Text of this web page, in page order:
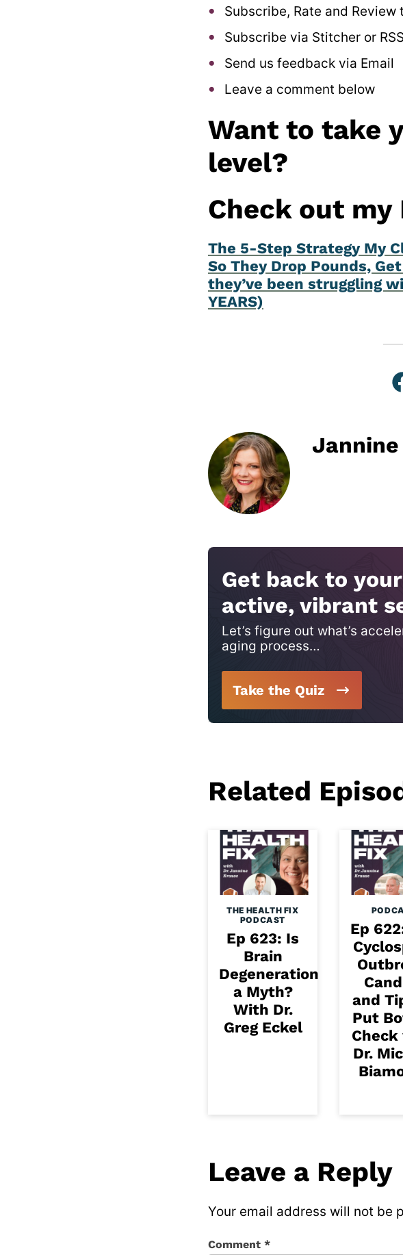
Subscribe, Rate and Review
Subscribe via Stitcher or
Send us feedback via Email
Leave a comment below
Want to take
level?
Check out my
The 5-Step Strategy My
So They Drop Pounds,
they’ve been struggling
YEARS)
Get back to
active, vibrant
Let’s figure out what’s
aging process…
Take the Quiz
Related
THE HEALTH FIX
PODCAST
Ep 623: Is
Brain
Degeneration
a Myth?
With Dr.
Greg Eckel
Ep
and
Put
Dr.
Leave a Reply
Your email address will not be
Comment *